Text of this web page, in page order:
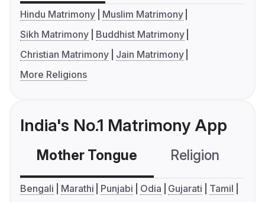
Hindu Matrimony
Muslim Matrimony
Sikh Matrimony
Buddhist Matrimony
Christian Matrimony
Jain Matrimony
More Religions
India's No.1 Matrimony App
Mother Tongue Religion
Bengali Marathi Punjabi Odia Gujarati
Tamil